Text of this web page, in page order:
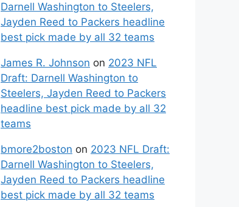
Darnell Washington to Steelers,
Jayden Reed to Packers headline
best pick made by all 32 teams
James R. Johnson on 2023 NFL
Draft: Darnell Washington to
Steelers, Jayden Reed to Packers
headline best pick made by all 32
teams
bmore2boston on 2023 NFL Draft:
Darnell Washington to Steelers,
Jayden Reed to Packers headline
best pick made by all 32 teams